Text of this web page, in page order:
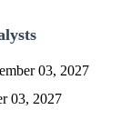
03, 2027
03, 2027